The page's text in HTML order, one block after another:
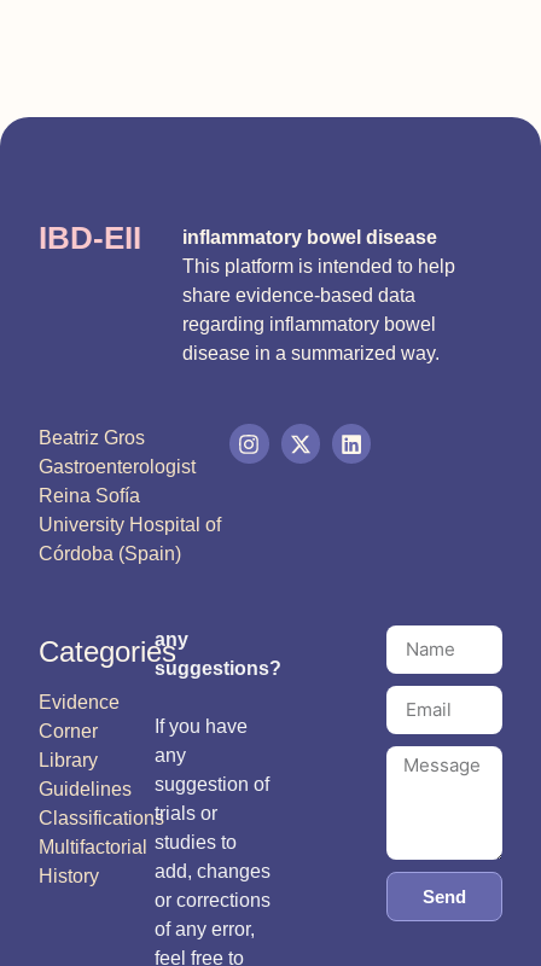
IBD-EII
inflammatory bowel disease
This platform is intended to help
share evidence-based data
regarding inflammatory bowel
disease in a summarized way.
Beatriz Gros
Gastroenterologist
Reina Sofía
University Hospital of
Córdoba (Spain)
Categories
Evidence
Corner
Library
Guidelines
Classifications
Multifactorial
History
any
suggestions?
If you have
any
suggestion of
trials or
studies to
add, changes
or corrections
of any error,
feel free to
Send